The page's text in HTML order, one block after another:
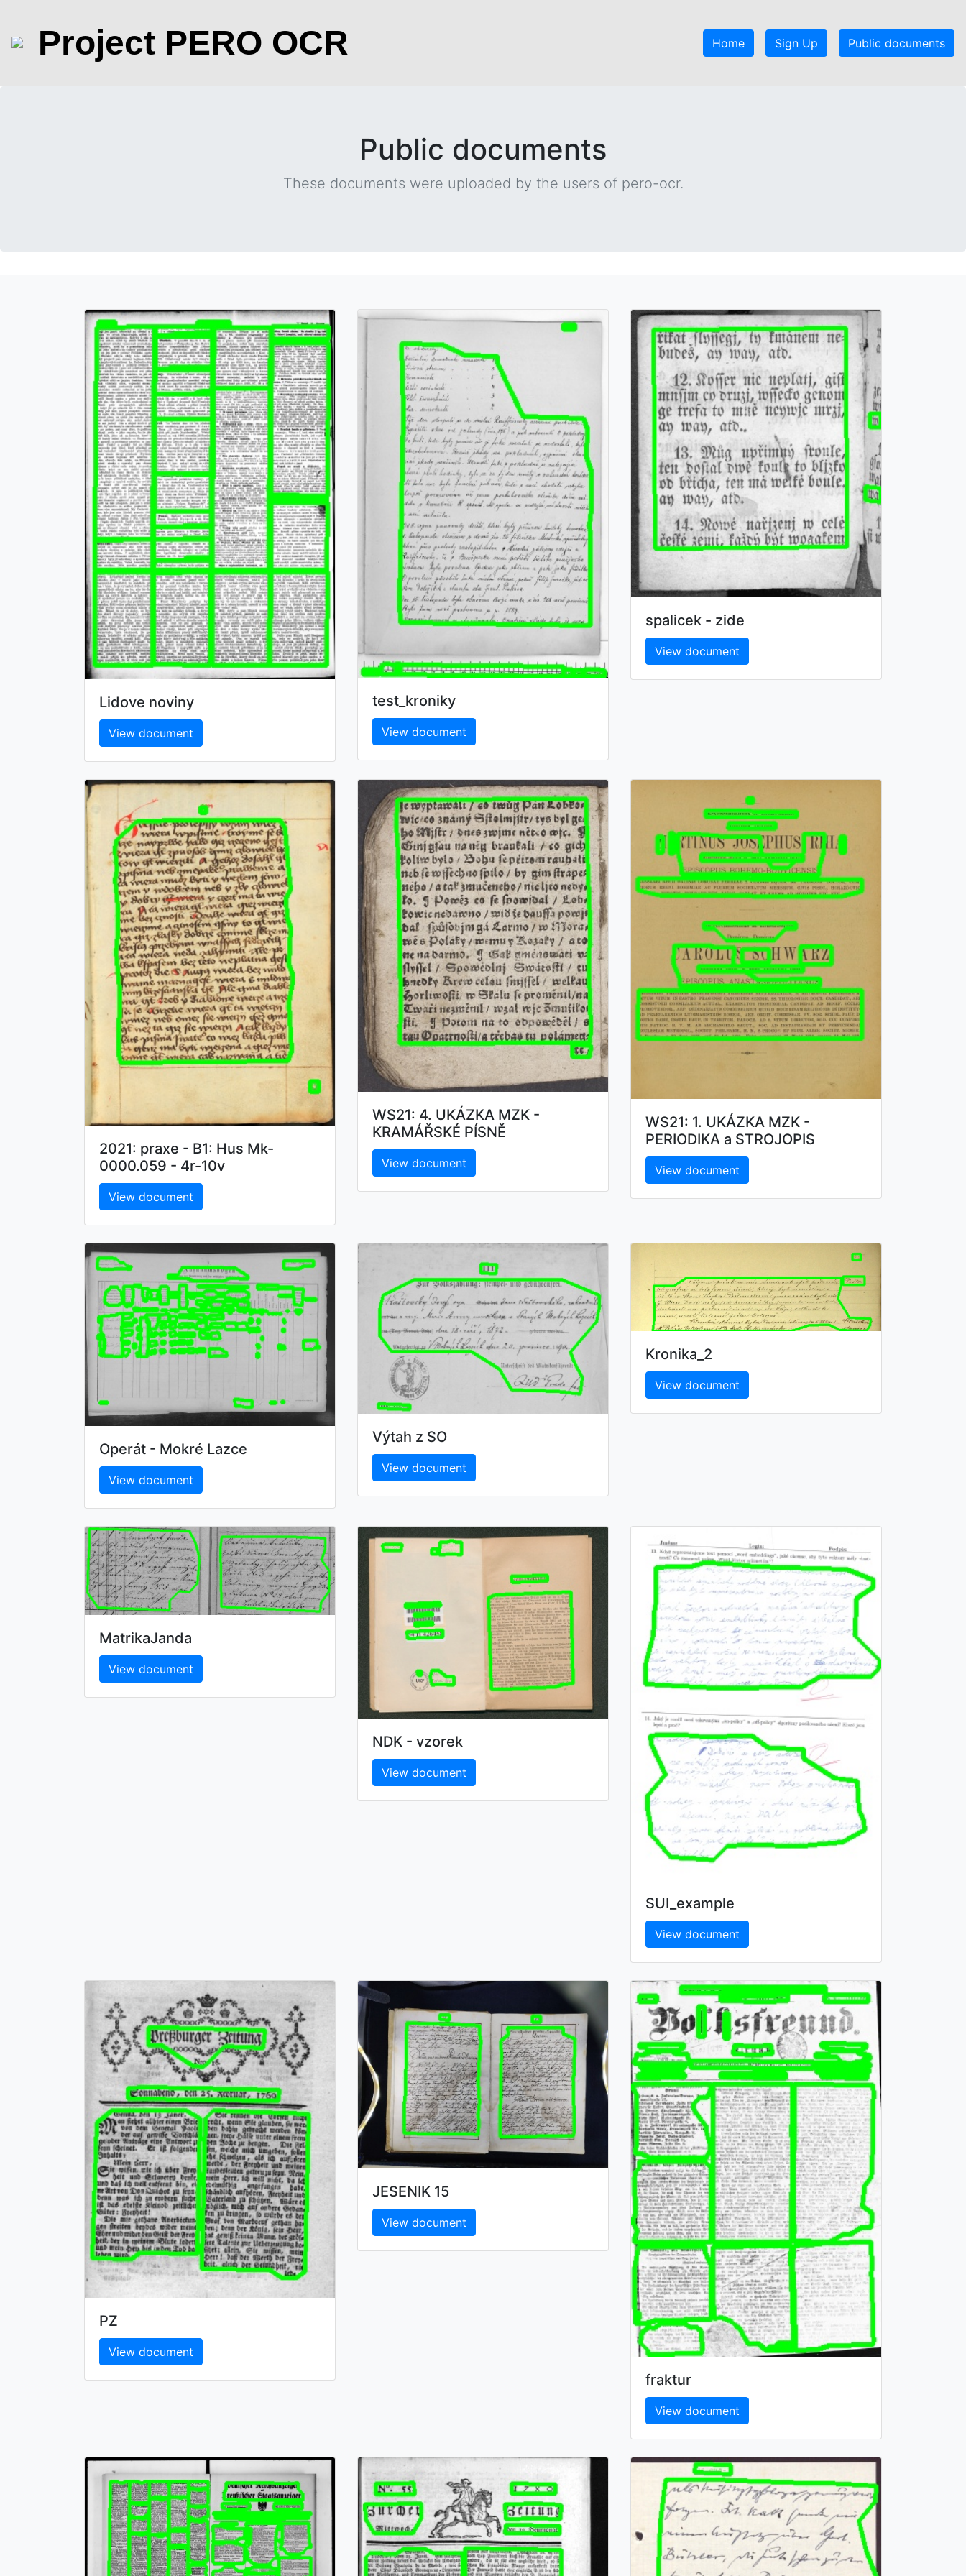
Project PERO OCR Home Sign Up Public documents
Public documents
These documents were uploaded by the users of pero-ocr.
Lidove noviny
View document
test_kroniky
View document
spalicek - zide
View document
2021: praxe - B1: Hus Mk-
0000.059 - 4r-10v
View document
WS21: 4. UKÁZKA MZK -
KRAMÁŘSKÉ PÍSNĚ
View document
WS21: 1. UKÁZKA MZK -
PERIODIKA a STROJOPIS
View document
Operát - Mokré Lazce
View document
Výtah z SO
View document
Kronika_2
View document
MatrikaJanda
View document
NDK - vzorek
View document
SUI_example
View document
PZ
View document
JESENIK 15
View document
fraktur
View document